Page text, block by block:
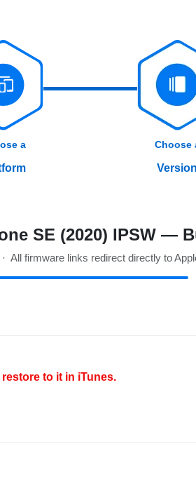
a Choose
Version
SE (2020) IPSW —
All firmware links redirect directly to
to it in iTunes.